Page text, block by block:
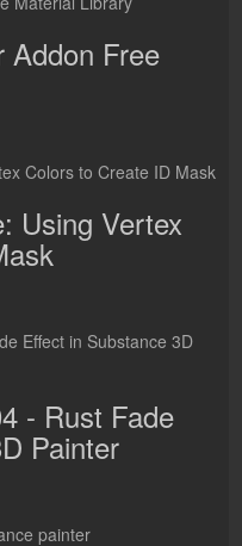
Addon Free
Using Vertex
- Rust Fade
Painter